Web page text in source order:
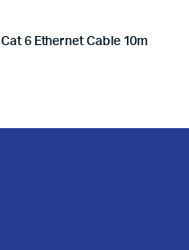
Cat 6 Ethernet Cable 10m